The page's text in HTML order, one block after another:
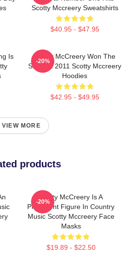
Scotty Mccreery Sweatshirts
$40.95 - $47.95
Is
Scotty McCreery Won The
Show In 2011 Scotty Mccreery
Hoodies
$42.95 - $49.95
-20%
VIEW MORE
products
Scotty McCreery Is A
Prominent Figure In Country
Music Scotty Mccreery Face
Masks
$19.89 - $22.50
-20%